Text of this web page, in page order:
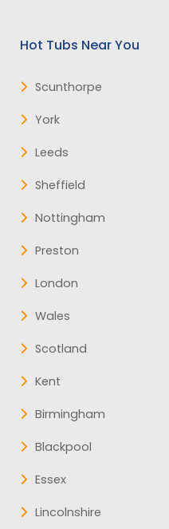
Hot Tubs Near You
Scunthorpe
York
Leeds
Sheffield
Nottingham
Preston
London
Wales
Scotland
Kent
Birmingham
Blackpool
Essex
Lincolnshire